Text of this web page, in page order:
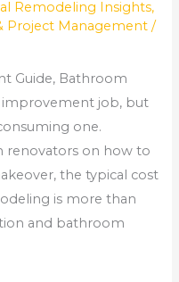
Remodeling Insights,
Project Management /
Guide, Bathroom
improvement job, but
one.
renovators on how to
the typical cost
is more than
and bathroom